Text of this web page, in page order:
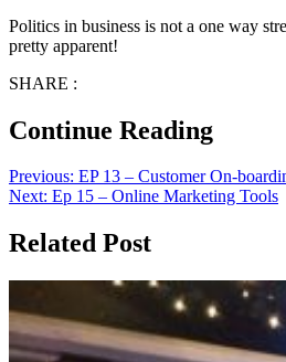
Politics in business is not a one way
pretty apparent!
SHARE :
Continue Reading
Previous: EP 13 – Customer On-
Next: Ep 15 – Online Marketing Tools
Related Post